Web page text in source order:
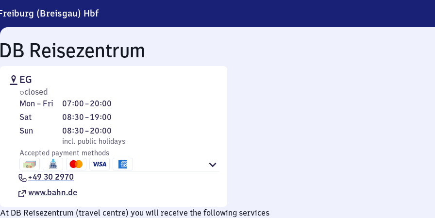
(Breisgau) Hbf
Reisezentrum
EG
closed
Monday
to
Friday
Mon – Fri 07:00–20:00
From
7
to
20
Saturday
Sat 08:30–19:00
From
8
30
to
19
Sunday
Sun
incl. public holidays
08:30–20:00
From
8
30
20
incl. public holidays
Accepted payment methods
+49 30 2970
www.bahn.de
At DB Reisezentrum (travel centre) you will receive the following services